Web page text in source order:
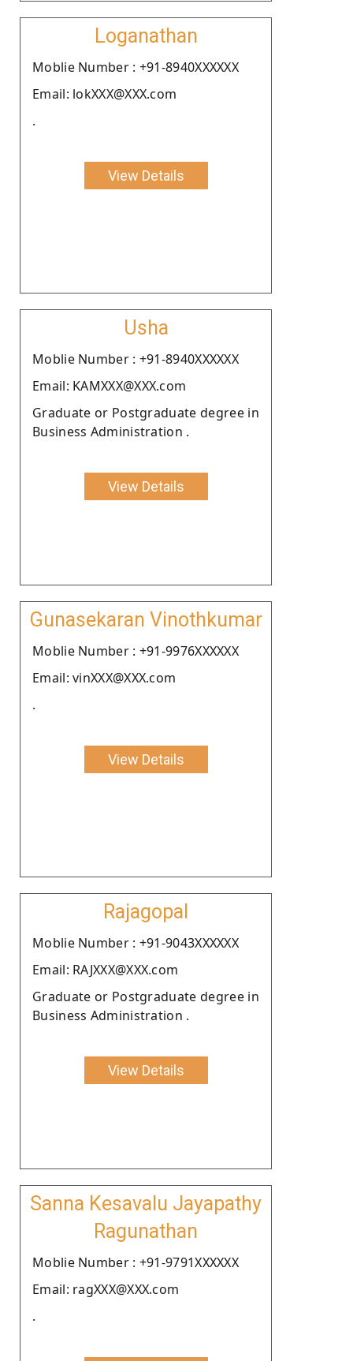
Loganathan
Moblie Number : +91-8940XXXXXX
Email: lokXXX@XXX.com
.
View Details
Usha
Moblie Number : +91-8940XXXXXX
Email: KAMXXX@XXX.com
Graduate or Postgraduate degree in
Business Administration .
View Details
Gunasekaran Vinothkumar
Moblie Number : +91-9976XXXXXX
Email: vinXXX@XXX.com
.
View Details
Rajagopal
Moblie Number : +91-9043XXXXXX
Email: RAJXXX@XXX.com
Graduate or Postgraduate degree in
Business Administration .
View Details
Sanna Kesavalu Jayapathy
Ragunathan
Moblie Number : +91-9791XXXXXX
Email: ragXXX@XXX.com
.